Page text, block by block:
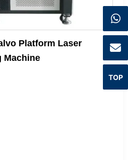
Platform Laser
Machine
TOP